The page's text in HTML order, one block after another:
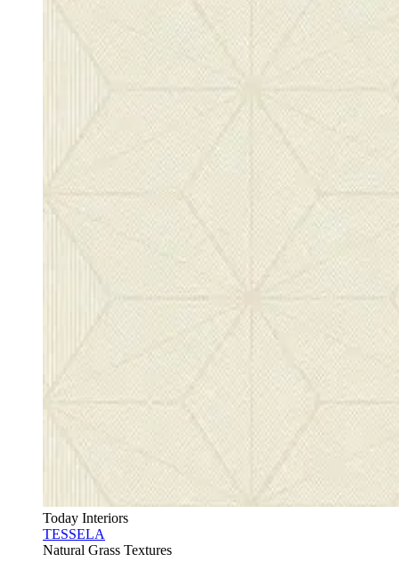
Today Interiors
TESSELA
Natural Grass Textures